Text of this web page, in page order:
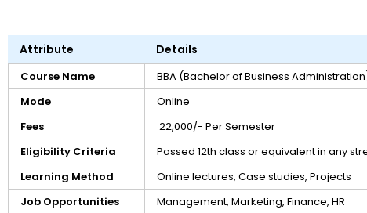
Attribute Details
Course Name
BBA (Bachelor of Business
Mode
Online
Fees
₹ 22,000/- Per Semester
Eligibility Criteria
Passed 12th class or equivalent in any
Learning Method
Online lectures, Case studies, Projects
Job Opportunities
Management, Marketing, Finance, HR